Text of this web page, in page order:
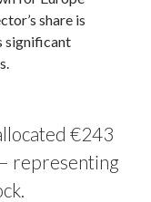
share is
significant
€243
representing